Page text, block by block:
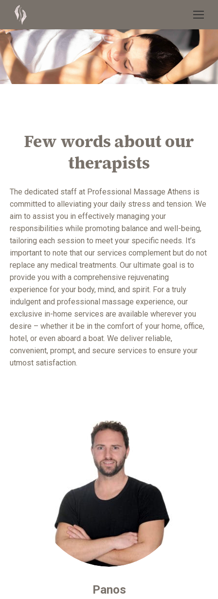
Few words about our
therapists
The dedicated staff at Professional Massage Athens is
committed to alleviating your daily stress and tension. We
aim to assist you in effectively managing your
responsibilities while promoting balance and well-being,
tailoring each session to meet your specific needs. It’s
important to note that our services complement but do not
replace any medical treatments. Our ultimate goal is to
provide you with a comprehensive rejuvenating
experience for your body, mind, and spirit. For a truly
indulgent and professional massage experience, our
exclusive in-home services are available wherever you
desire – whether it be in the comfort of your home, office,
hotel, or even aboard a boat. We deliver reliable,
convenient, prompt, and secure services to ensure your
utmost satisfaction.
Panos